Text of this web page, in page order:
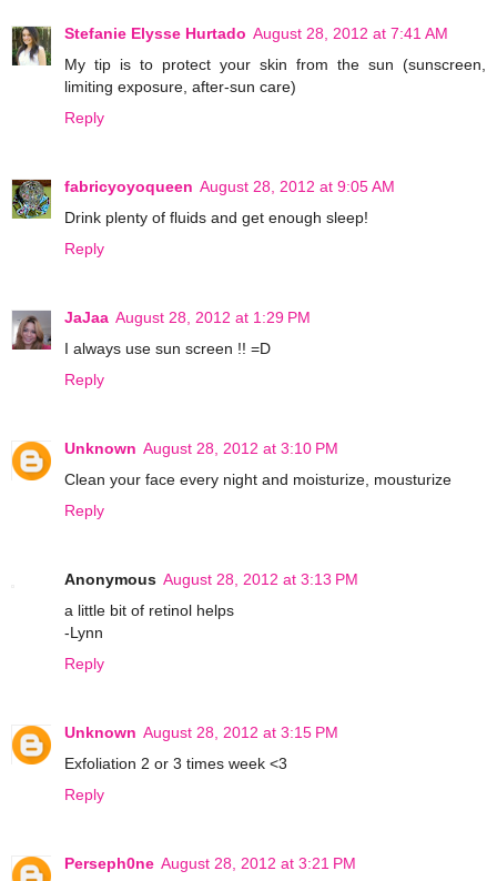
Stefanie Elysse Hurtado August 28, 2012 at 7:41 AM
My tip is to protect your skin from the sun (sunscreen,
limiting exposure, after-sun care)
Reply
fabricyoyoqueen August 28, 2012 at 9:05 AM
Drink plenty of fluids and get enough sleep!
Reply
JaJaa August 28, 2012 at 1:29 PM
I always use sun screen !! =D
Reply
Unknown August 28, 2012 at 3:10 PM
Clean your face every night and moisturize, mousturize
Reply
Anonymous August 28, 2012 at 3:13 PM
a little bit of retinol helps
-Lynn
Reply
Unknown August 28, 2012 at 3:15 PM
Exfoliation 2 or 3 times week <3
Reply
Perseph0ne August 28, 2012 at 3:21 PM